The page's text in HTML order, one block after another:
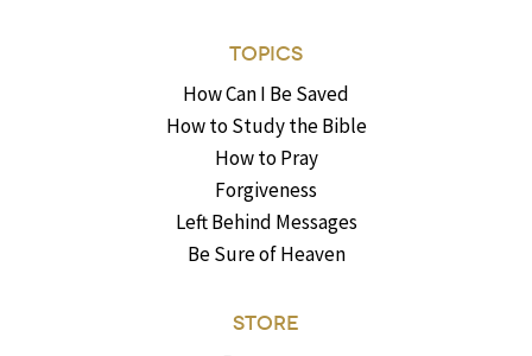
TOPICS
How Can I Be Saved
How to Study the Bible
How to Pray
Forgiveness
Left Behind Messages
Be Sure of Heaven
STORE